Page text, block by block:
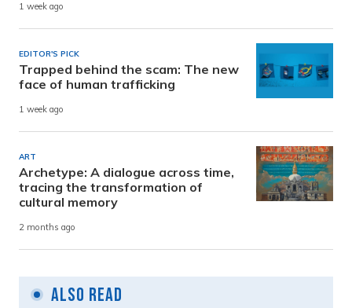
1 week ago
EDITOR'S PICK
Trapped behind the scam: The new
face of human trafficking
1 week ago
ART
Archetype: A dialogue across time,
tracing the transformation of
cultural memory
2 months ago
Also Read